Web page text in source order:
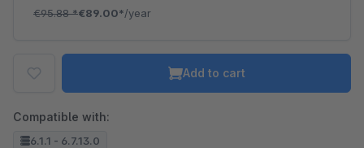
€95.88*€89.00*/year
Add to cart
Compatible with:
6.1.1 - 6.7.13.0